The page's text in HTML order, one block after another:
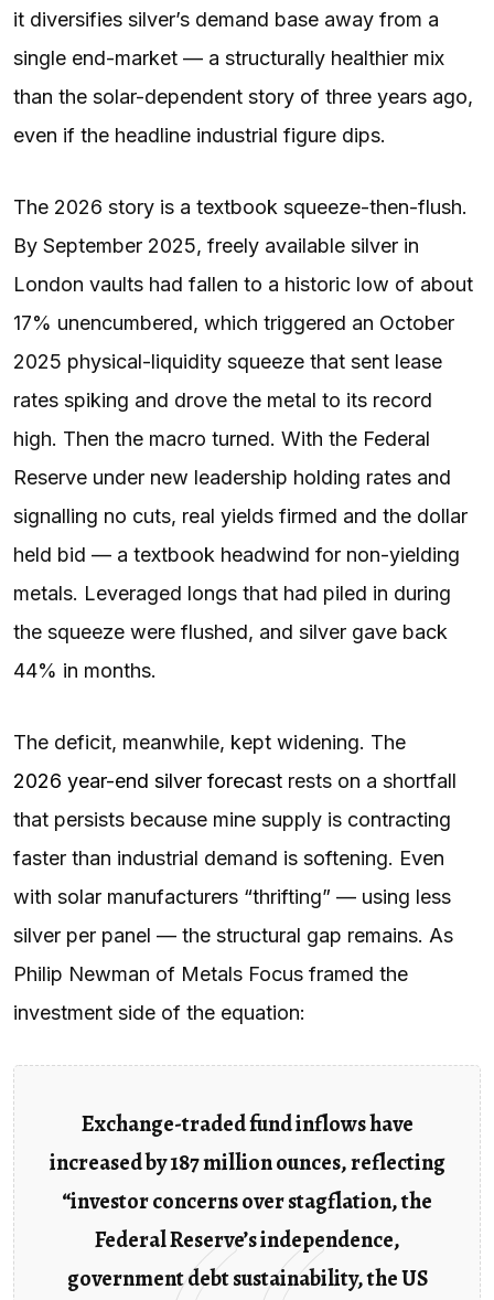
it diversifies silver’s demand base away from a
single end-market — a structurally healthier mix
than the solar-dependent story of three years ago,
even if the headline industrial figure dips.
The 2026 story is a textbook squeeze-then-flush.
By September 2025, freely available silver in
London vaults had fallen to a historic low of about
17% unencumbered, which triggered an October
2025 physical-liquidity squeeze that sent lease
rates spiking and drove the metal to its record
high. Then the macro turned. With the Federal
Reserve under new leadership holding rates and
signalling no cuts, real yields firmed and the dollar
held bid — a textbook headwind for non-yielding
metals. Leveraged longs that had piled in during
the squeeze were flushed, and silver gave back
44% in months.
The deficit, meanwhile, kept widening. The
2026 year-end silver forecast rests on a shortfall
that persists because mine supply is contracting
faster than industrial demand is softening. Even
with solar manufacturers “thrifting” — using less
silver per panel — the structural gap remains. As
Philip Newman of Metals Focus framed the
investment side of the equation:
Exchange-traded fund inflows have
increased by 187 million ounces, reflecting
“investor concerns over stagflation, the
Federal Reserve’s independence,
government debt sustainability, the US